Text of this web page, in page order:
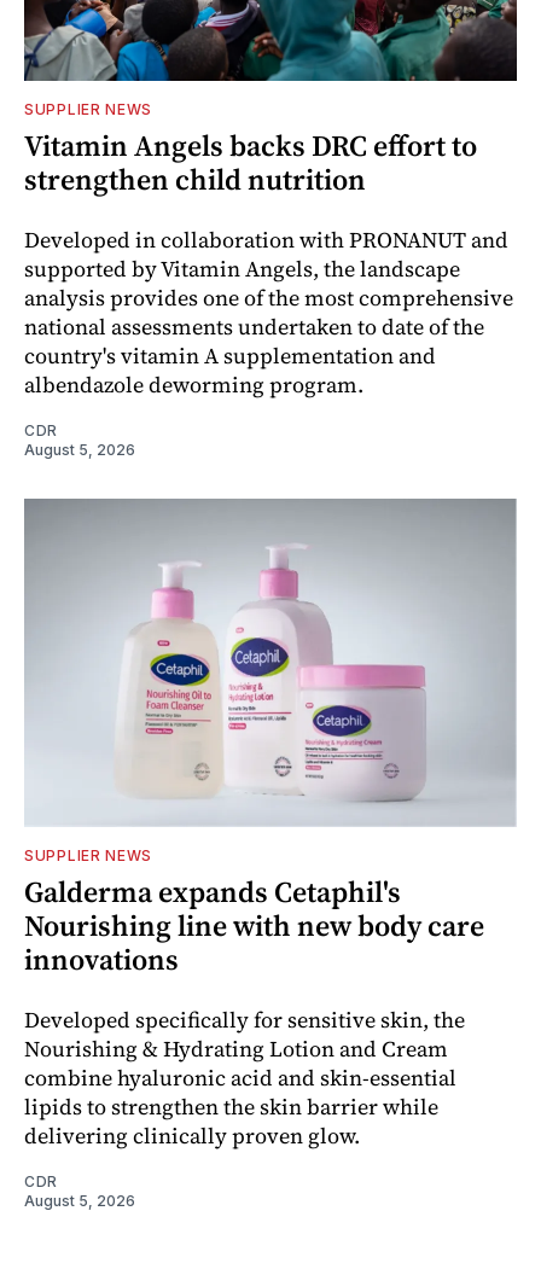
SUPPLIER NEWS
Vitamin Angels backs DRC effort to
strengthen child nutrition
Developed in collaboration with PRONANUT and
supported by Vitamin Angels, the landscape
analysis provides one of the most comprehensive
national assessments undertaken to date of the
country's vitamin A supplementation and
albendazole deworming program.
CDR
August 5, 2026
SUPPLIER NEWS
Galderma expands Cetaphil's
Nourishing line with new body care
innovations
Developed specifically for sensitive skin, the
Nourishing & Hydrating Lotion and Cream
combine hyaluronic acid and skin-essential
lipids to strengthen the skin barrier while
delivering clinically proven glow.
CDR
August 5, 2026